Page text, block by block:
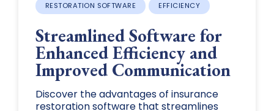
RESTORATION SOFTWARE EFFICIENCY
Streamlined Software for
Enhanced Efficiency and
Improved Communication
Discover the advantages of insurance
restoration software that streamlines